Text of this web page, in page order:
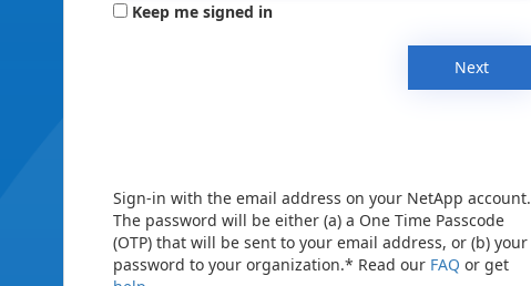
Keep me signed in
Next
Sign-in with the email address on your NetApp account.
The password will be either (a) a One Time Passcode
(OTP) that will be sent to your email address, or (b) your
password to your organization.* Read our FAQ or get